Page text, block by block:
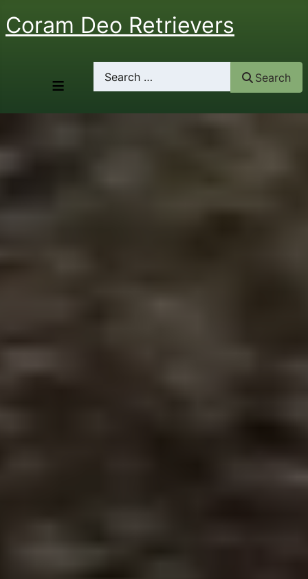
Coram Deo Retrievers
≡
Search
Search